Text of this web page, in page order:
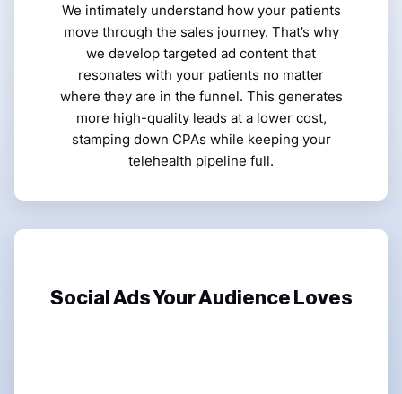
We intimately understand how your patients
move through the sales journey. That’s why
we develop targeted ad content that
resonates with your patients no matter
where they are in the funnel. This generates
more high-quality leads at a lower cost,
stamping down CPAs while keeping your
telehealth pipeline full.
Social Ads Your Audience Loves